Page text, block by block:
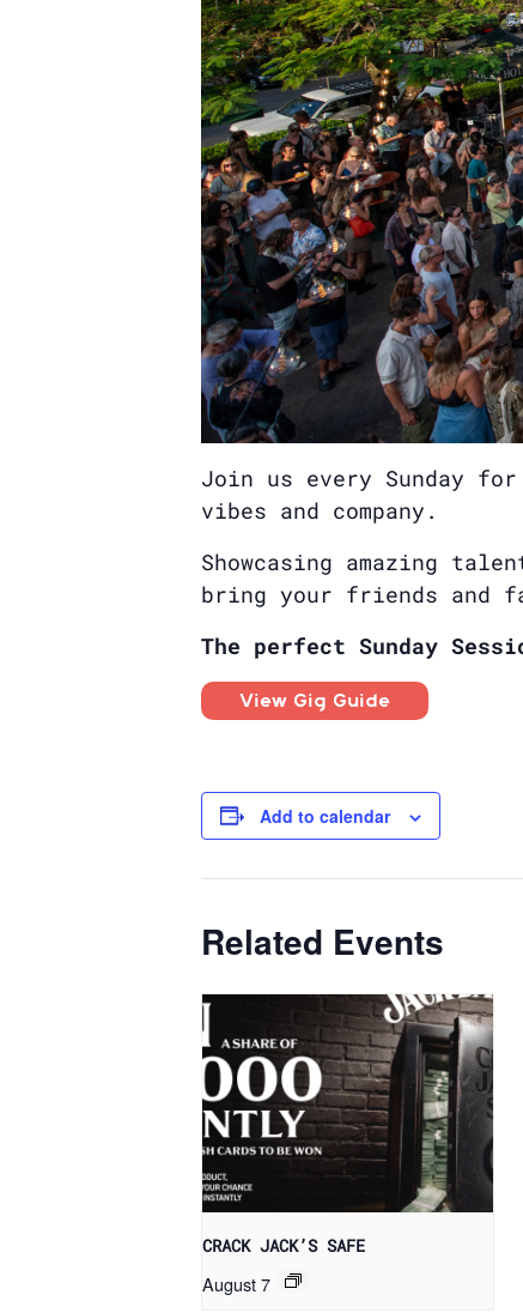
Join us every Sunday
vibes and company.
Showcasing amazing
bring your friends and
The perfect Sunday
View Gig Guide
Add to calendar
Related Events
CRACK JACK’S SAFE
August 7